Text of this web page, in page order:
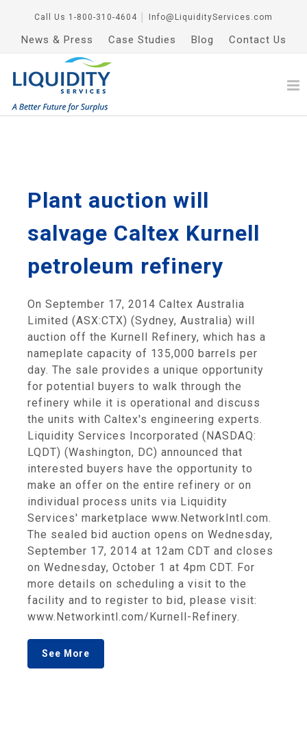
Call Us 1-800-310-4604 Info@LiquidityServices.com
News & Press Case Studies Blog Contact Us
Plant auction will
salvage Caltex Kurnell
petroleum refinery
On September 17, 2014 Caltex Australia
Limited (ASX:CTX) (Sydney, Australia) will
auction off the Kurnell Refinery, which has a
nameplate capacity of 135,000 barrels per
day. The sale provides a unique opportunity
for potential buyers to walk through the
refinery while it is operational and discuss
the units with Caltex's engineering experts.
Liquidity Services Incorporated (NASDAQ:
LQDT) (Washington, DC) announced that
interested buyers have the opportunity to
make an offer on the entire refinery or on
individual process units via Liquidity
Services' marketplace www.NetworkIntl.com.
The sealed bid auction opens on Wednesday,
September 17, 2014 at 12am CDT and closes
on Wednesday, October 1 at 4pm CDT. For
more details on scheduling a visit to the
facility and to register to bid, please visit:
www.Networkintl.com/Kurnell-Refinery.
See More